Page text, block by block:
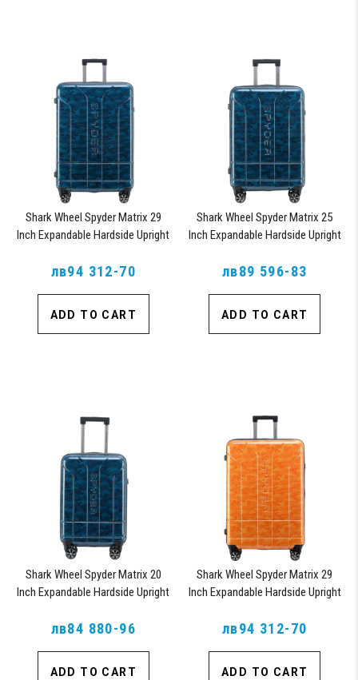
Shark Wheel Spyder Matrix 29
Inch Expandable Hardside Upright
Lock, Blue
лв94 312-70
ADD TO CART
Shark Wheel Spyder Matrix 25
Inch Expandable Hardside Upright
Lock, Blue
лв89 596-83
ADD TO CART
Shark Wheel Spyder Matrix 20
Inch Expandable Hardside Upright
Lock, Blue
лв84 880-96
ADD TO CART
Shark Wheel Spyder Matrix 29
Inch Expandable Hardside Upright
Lock, Orange
лв94 312-70
ADD TO CART